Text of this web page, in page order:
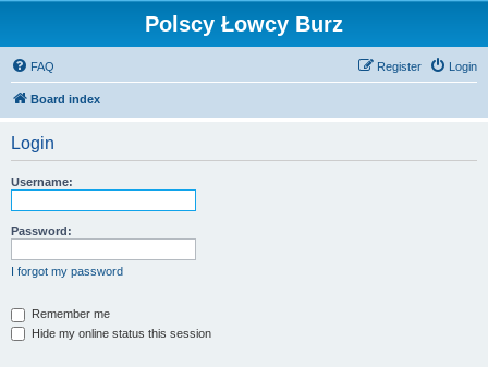
Polscy Łowcy Burz
FAQ Login
Register
Board index
Login
Username:
Password:
I forgot my password
Remember me
Hide my online status this session